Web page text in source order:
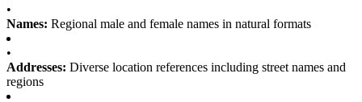
•
Names: Regional male and female names in natural formats
•
Addresses: Diverse location references including street names and
regions